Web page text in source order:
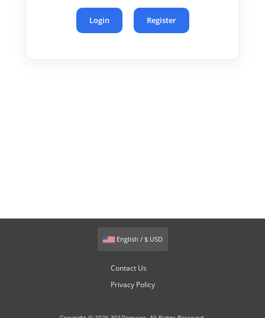
Login Register
English / $ USD
Contact Us
Privacy Policy